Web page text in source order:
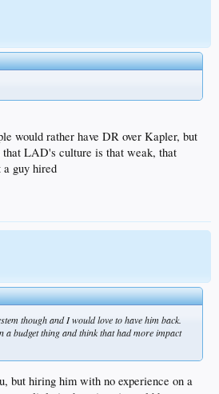
would rather have DR over Kapler, but
LAD's culture is that weak, that
a guy hired
though and I would love to have him back.
a budget thing and think that had more impact
but hiring him with no experience on a